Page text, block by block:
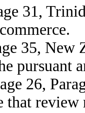
31,
35, New
pursuant
26,
that